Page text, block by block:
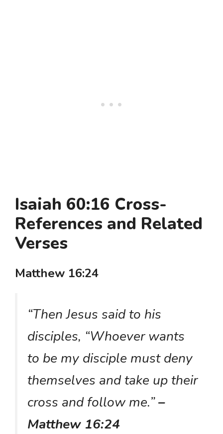
Isaiah 60:16 Cross-
References and Related
Verses
Matthew 16:24
“Then Jesus said to his
disciples, “Whoever wants
to be my disciple must deny
themselves and take up their
cross and follow me.”–
Matthew 16:24